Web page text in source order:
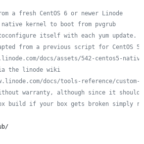
a fresh CentOS 6 or newer Linode
native kernel to boot from pvgrub
itself with each yum update.
from a previous script for CentOS
docs/assets/542-centos5-
the linode wiki
docs/tools-reference/
warranty, although since it should
build if your box gets broken simply